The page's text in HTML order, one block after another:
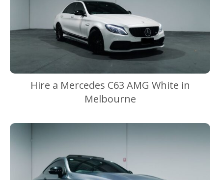
Hire a Mercedes C63 AMG White in
Melbourne